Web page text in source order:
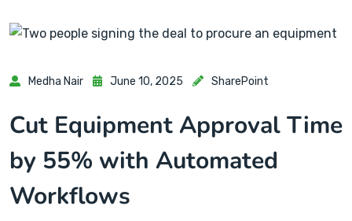
Medha Nair June 10, 2025 SharePoint
Cut Equipment Approval Time
by 55% with Automated
Workflows